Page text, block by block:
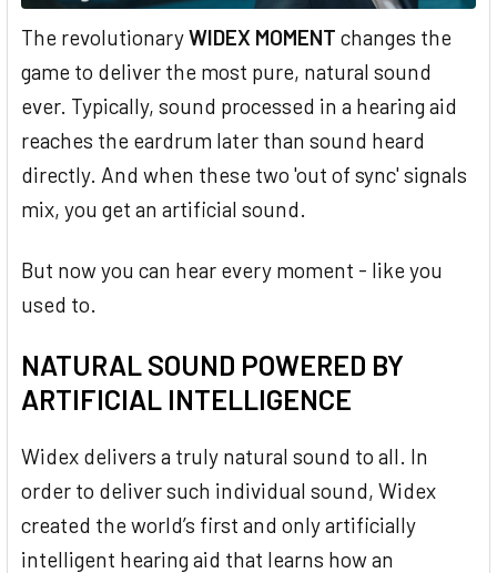
The revolutionaryWIDEX MOMENT changes the
game to deliver the most pure, natural sound
ever. Typically, sound processed in a hearing aid
reaches the eardrum later than sound heard
directly. And when these two 'out of sync' signals
mix, you get an artificial sound.
But now you can hear every moment - like you
used to.
NATURAL SOUND POWERED BY
ARTIFICIAL INTELLIGENCE
Widex delivers a truly natural sound to all. In
order to deliver such individual sound, Widex
created the world’s first and only artificially
intelligent hearing aid that learns how an